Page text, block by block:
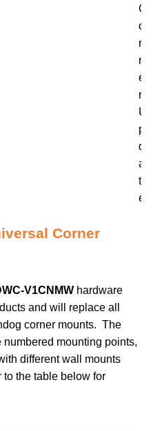
C
o
r
n
e
r
U
p
d
a
t
e
Corner
V1CNMW hardware
and will replace all
corner mounts. The
mounting points,
different wall mounts
the table below for